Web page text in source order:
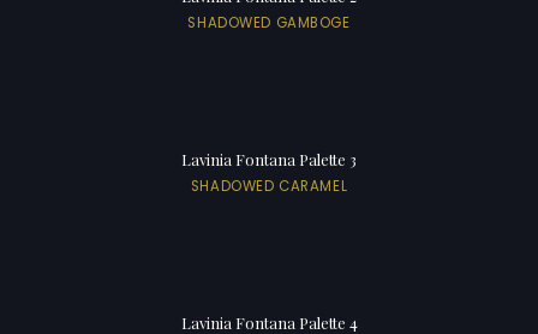
SHADOWED GAMBOGE
Lavinia Fontana Palette 3
SHADOWED CARAMEL
Lavinia Fontana Palette 4